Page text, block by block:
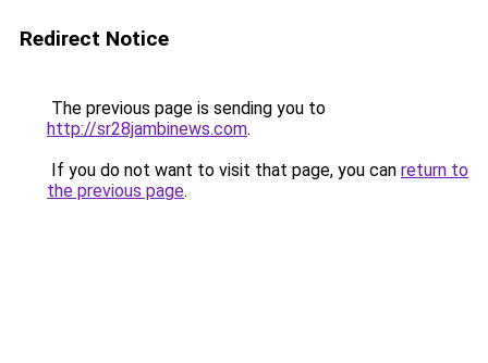
Redirect Notice
The previous page is sending you to
http://sr28jambinews.com.
If you do not want to visit that page, you can return to
the previous page.